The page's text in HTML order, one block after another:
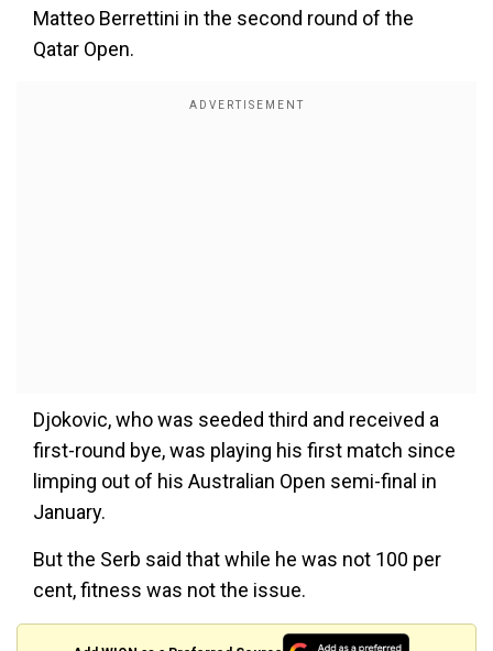
Matteo Berrettini in the second round of the
Qatar Open.
Djokovic, who was seeded third and received a
first-round bye, was playing his first match since
limping out of his Australian Open semi-final in
January.
But the Serb said that while he was not 100 per
cent, fitness was not the issue.